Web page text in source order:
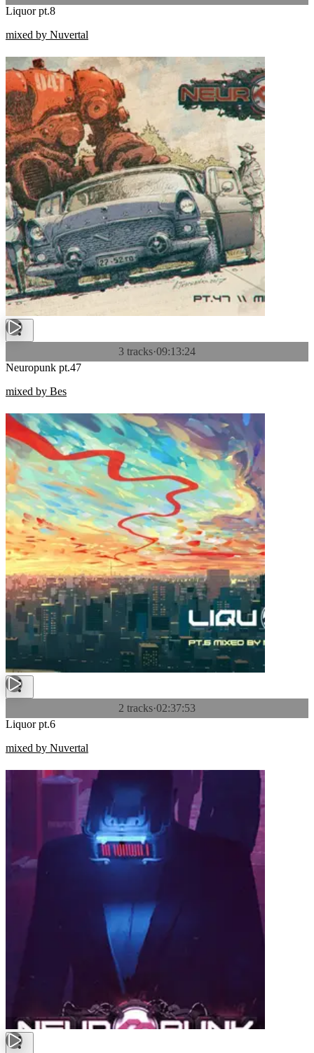
Liquor pt.8
mixed by Nuvertal
3 tracks·09:13:24
Neuropunk pt.47
mixed by Bes
2 tracks·02:37:53
Liquor pt.6
mixed by Nuvertal